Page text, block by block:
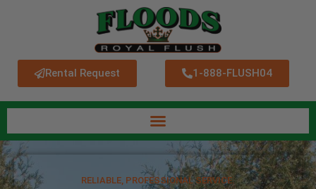
Rental Request 1-888-FLUSH04
RELIABLE, PROFESSIONAL SERVICE.